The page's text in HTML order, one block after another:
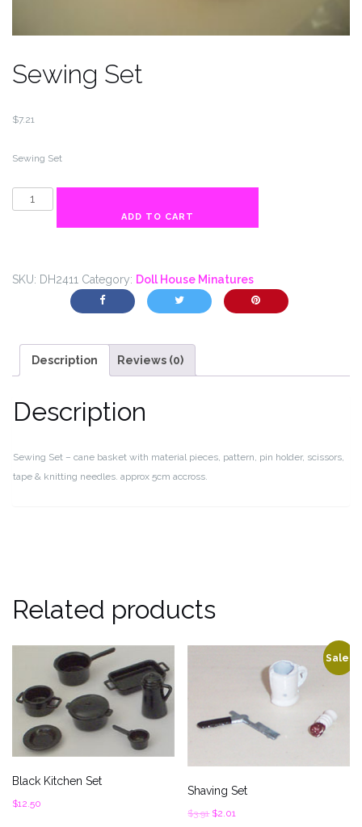
Sewing Set
$7.21
Sewing Set
Sewing
ADD TO CART
SKU: DH2411 Category: Doll House Minatures
Description Reviews (0)
Description
Sewing Set – cane basket with material pieces, pattern, pin holder, scissors,
tape & knitting needles. approx 5cm accross.
Related products
Black Kitchen Set
$12.50
Sale!
Shaving Set
$3.91 Original
$2.01